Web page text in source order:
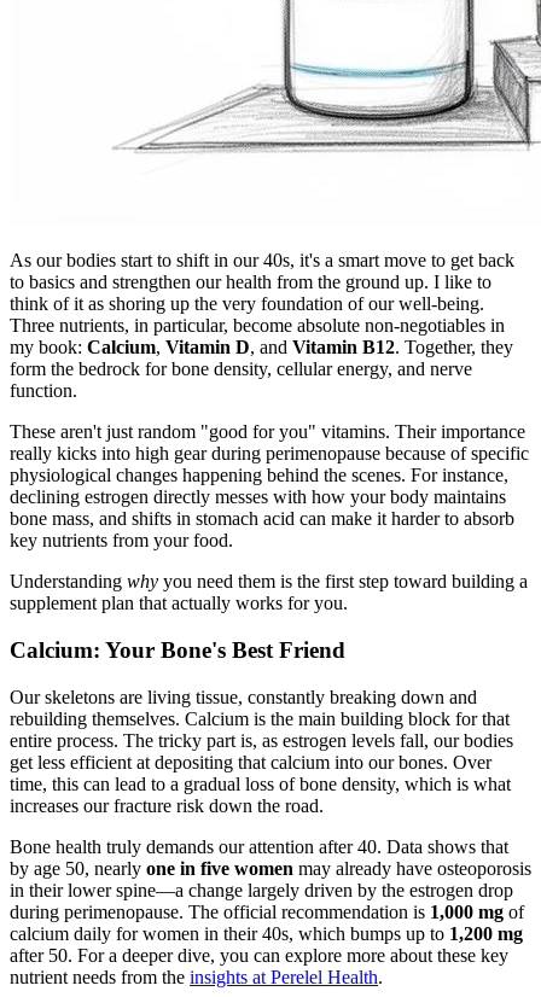
As our bodies start to shift in our 40s, it's a smart move to get back
to basics and strengthen our health from the ground up. I like to
think of it as shoring up the very foundation of our well-being.
Three nutrients, in particular, become absolute non-negotiables in
my book: Calcium, Vitamin D, and Vitamin B12. Together, they
form the bedrock for bone density, cellular energy, and nerve
function.
These aren't just random "good for you" vitamins. Their importance
really kicks into high gear during perimenopause because of specific
physiological changes happening behind the scenes. For instance,
declining estrogen directly messes with how your body maintains
bone mass, and shifts in stomach acid can make it harder to absorb
key nutrients from your food.
Understanding why you need them is the first step toward building a
supplement plan that actually works for you.
Calcium: Your Bone's Best Friend
Our skeletons are living tissue, constantly breaking down and
rebuilding themselves. Calcium is the main building block for that
entire process. The tricky part is, as estrogen levels fall, our bodies
get less efficient at depositing that calcium into our bones. Over
time, this can lead to a gradual loss of bone density, which is what
increases our fracture risk down the road.
Bone health truly demands our attention after 40. Data shows that
by age 50, nearly one in five women may already have osteoporosis
in their lower spine—a change largely driven by the estrogen drop
during perimenopause. The official recommendation is 1,000 mg of
calcium daily for women in their 40s, which bumps up to 1,200 mg
after 50. For a deeper dive, you can explore more about these key
nutrient needs from the insights at Perelel Health.